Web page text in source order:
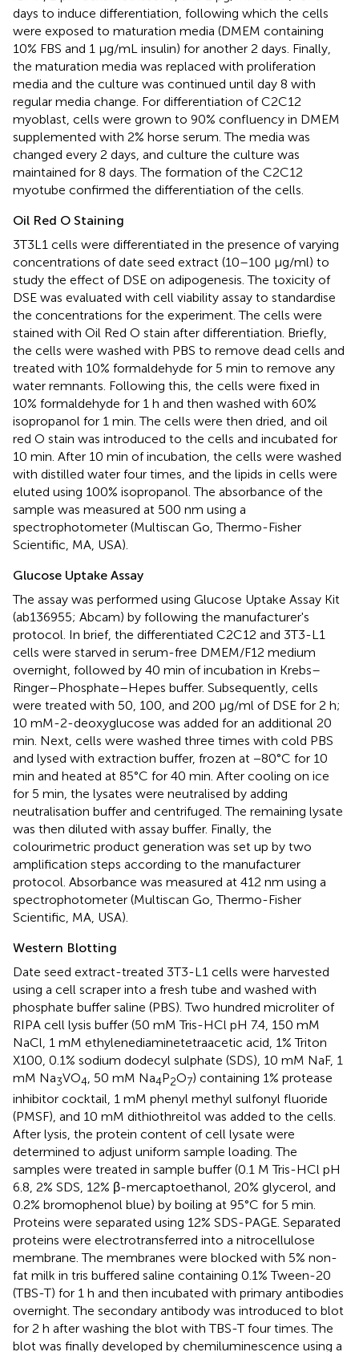
days to induce differentiation, following which the cells
were exposed to maturation media (DMEM containing
10% FBS and 1 μg/mL insulin) for another 2 days. Finally,
the maturation media was replaced with proliferation
media and the culture was continued until day 8 with
regular media change. For differentiation of C2C12
myoblast, cells were grown to 90% confluency in DMEM
supplemented with 2% horse serum. The media was
changed every 2 days, and culture the culture was
maintained for 8 days. The formation of the C2C12
myotube confirmed the differentiation of the cells.
Oil Red O Staining
3T3L1 cells were differentiated in the presence of varying
concentrations of date seed extract (10–100 μg/ml) to
study the effect of DSE on adipogenesis. The toxicity of
DSE was evaluated with cell viability assay to standardise
the concentrations for the experiment. The cells were
stained with Oil Red O stain after differentiation. Briefly,
the cells were washed with PBS to remove dead cells and
treated with 10% formaldehyde for 5 min to remove any
water remnants. Following this, the cells were fixed in
10% formaldehyde for 1 h and then washed with 60%
isopropanol for 1 min. The cells were then dried, and oil
red O stain was introduced to the cells and incubated for
10 min. After 10 min of incubation, the cells were washed
with distilled water four times, and the lipids in cells were
eluted using 100% isopropanol. The absorbance of the
sample was measured at 500 nm using a
spectrophotometer (Multiscan Go, Thermo-Fisher
Scientific, MA, USA).
Glucose Uptake Assay
The assay was performed using Glucose Uptake Assay Kit
(ab136955; Abcam) by following the manufacturer's
protocol. In brief, the differentiated C2C12 and 3T3-L1
cells were starved in serum-free DMEM/F12 medium
overnight, followed by 40 min of incubation in Krebs–
Ringer–Phosphate–Hepes buffer. Subsequently, cells
were treated with 50, 100, and 200 μg/ml of DSE for 2 h;
10 mM-2-deoxyglucose was added for an additional 20
min. Next, cells were washed three times with cold PBS
and lysed with extraction buffer, frozen at −80°C for 10
min and heated at 85°C for 40 min. After cooling on ice
for 5 min, the lysates were neutralised by adding
neutralisation buffer and centrifuged. The remaining lysate
was then diluted with assay buffer. Finally, the
colourimetric product generation was set up by two
amplification steps according to the manufacturer
protocol. Absorbance was measured at 412 nm using a
spectrophotometer (Multiscan Go, Thermo-Fisher
Scientific, MA, USA).
Western Blotting
Date seed extract-treated 3T3-L1 cells were harvested
using a cell scraper into a fresh tube and washed with
phosphate buffer saline (PBS). Two hundred microliter of
RIPA cell lysis buffer (50 mM Tris-HCl pH 7.4, 150 mM
NaCl, 1 mM ethylenediaminetetraacetic acid, 1% Triton
X100, 0.1% sodium dodecyl sulphate (SDS), 10 mM NaF, 1
mM Na3VO4, 50 mM Na4P2O7) containing 1% protease
inhibitor cocktail, 1 mM phenyl methyl sulfonyl fluoride
(PMSF), and 10 mM dithiothreitol was added to the cells.
After lysis, the protein content of cell lysate were
determined to adjust uniform sample loading. The
samples were treated in sample buffer (0.1 M Tris-HCl pH
6.8, 2% SDS, 12% β-mercaptoethanol, 20% glycerol, and
0.2% bromophenol blue) by boiling at 95°C for 5 min.
Proteins were separated using 12% SDS-PAGE. Separated
proteins were electrotransferred into a nitrocellulose
membrane. The membranes were blocked with 5% non-
fat milk in tris buffered saline containing 0.1% Tween-20
(TBS-T) for 1 h and then incubated with primary antibodies
overnight. The secondary antibody was introduced to blot
for 2 h after washing the blot with TBS-T four times. The
blot was finally developed by chemiluminescence using a